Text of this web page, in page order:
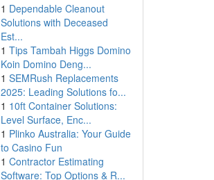
1 Dependable Cleanout
Solutions with Deceased
Est...
1 Tips Tambah Higgs Domino
Koin Domino Deng...
1 SEMRush Replacements
2025: Leading Solutions fo...
1 10ft Container Solutions:
Level Surface, Enc...
1 Plinko Australia: Your Guide
to Casino Fun
1 Contractor Estimating
Software: Top Options & R...